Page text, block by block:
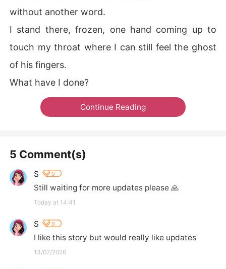
without another word.
I stand there, frozen, one hand coming up to
touch my throat where I can still feel the ghost
of his fingers.
What have I done?
Continue Reading
5 Comment(s)
S 0
Still waiting for more updates please 🙏
Today at 14:41
S 0
I like this story but would really like updates
13/07/2026